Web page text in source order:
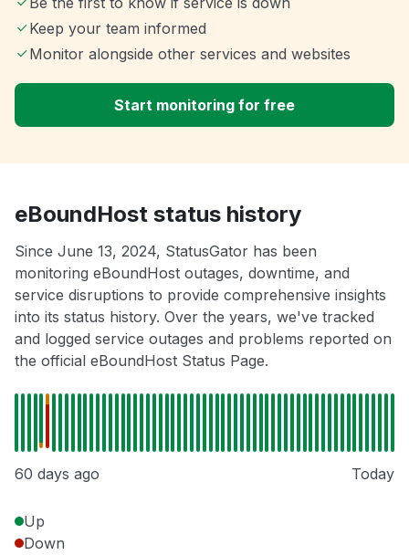
Keep your team informed
Monitor alongside other services and websites
Start monitoring for free
eBoundHost status history
Since June 13, 2024, StatusGator has been
monitoring eBoundHost outages, downtime, and
service disruptions to provide comprehensive insights
into its status history. Over the years, we've tracked
and logged service outages and problems reported on
the official eBoundHost Status Page.
60 days ago Today
Up
Down